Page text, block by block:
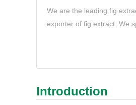
We are the leading fig
exporter of fig extract. We
Introduction